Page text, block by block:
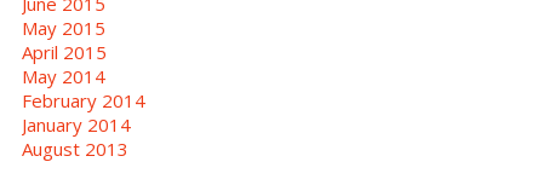
May 2015
April 2015
May 2014
February 2014
January 2014
August 2013